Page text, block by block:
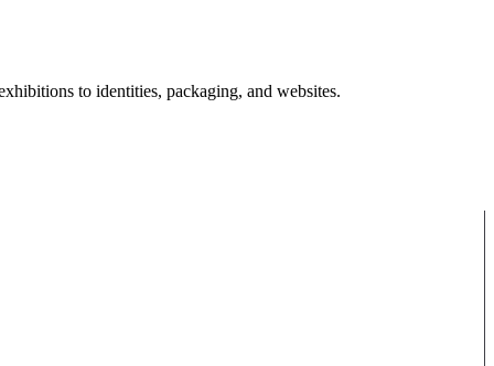
to identities, packaging, and websites.